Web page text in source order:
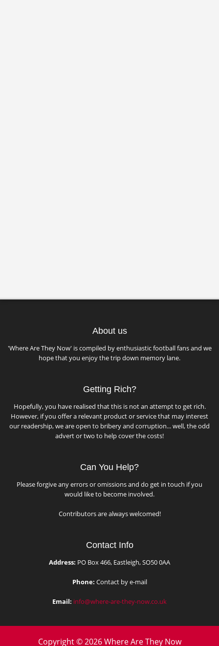
About us
'Where Are They Now' is compiled by enthusiastic football fans and we
hope that you enjoy the trip down memory lane.
Getting Rich?
Hopefully, you have realised that this is not an attempt to get rich.
However, if you offer a relevant product or service that may interest
our readership, we are open to bribery and corruption... well, the odd
advert or two to help cover the costs!
Can You Help?
Please forgive any errors or omissions and do get in touch if you
would like to become involved.
Contributors are always welcomed!
Contact Info
Address: PO Box 466, Eastleigh, SO50 0AA
Phone: Contact by e-mail
Email: info@where-are-they-now.co.uk
Copyright © 2026 Where Are They Now